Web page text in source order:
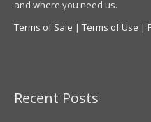
and where you need us.
Terms of Sale | Terms of Use |
Recent Posts